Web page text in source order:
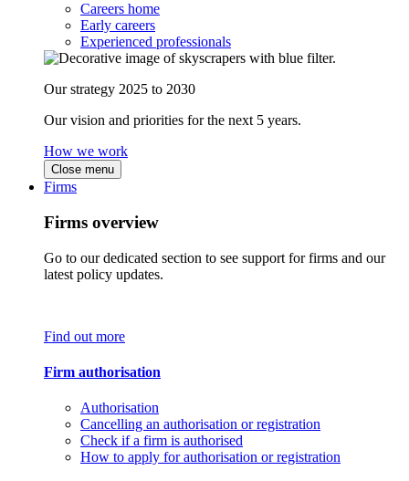
Careers home
Early careers
Experienced professionals
Our strategy 2025 to 2030
Our vision and priorities for the next 5 years.
How we work
Close menu
Firms
Firms overview
Go to our dedicated section to see support for firms and our
latest policy updates.
Find out more
Firm authorisation
Authorisation
Cancelling an authorisation or registration
Check if a firm is authorised
How to apply for authorisation or registration